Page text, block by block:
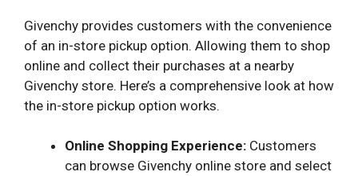
Givenchy provides customers with the convenience
of an in-store pickup option. Allowing them to shop
online and collect their purchases at a nearby
Givenchy store. Here’s a comprehensive look at how
the in-store pickup option works.
Online Shopping Experience: Customers
can browse Givenchy online store and select